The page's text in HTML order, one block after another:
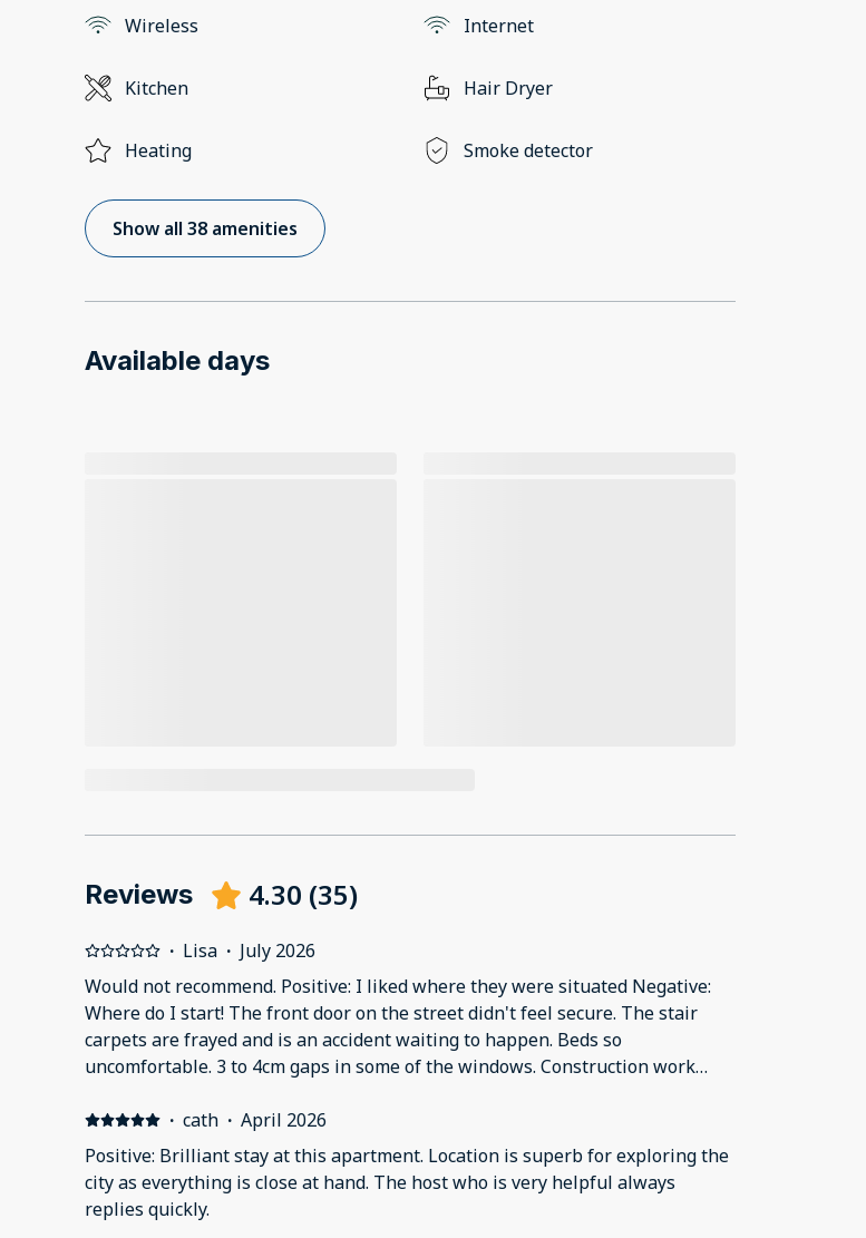
Wireless Internet
Kitchen Hair Dryer
Heating Smoke detector
Show all 38 amenities
Available days
Reviews 4.30 (35)
· Lisa · July 2026
Would not recommend. Positive: I liked where they were situated Negative:
Where do I start! The front door on the street didn't feel secure. The stair
carpets are frayed and is an accident waiting to happen. Beds so
uncomfortable. 3 to 4cm gaps in some of the windows. Construction work
· cath · April 2026
Positive: Brilliant stay at this apartment. Location is superb for exploring the
city as everything is close at hand. The host who is very helpful always
replies quickly.